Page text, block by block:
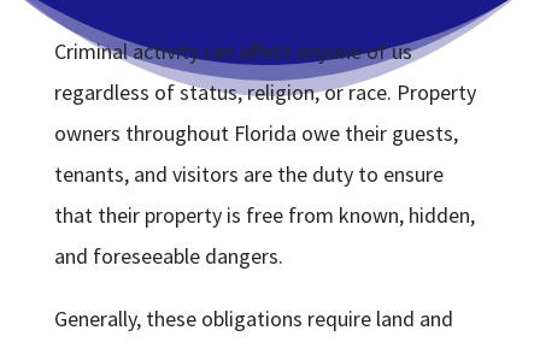
Criminal activity can affect anyone of us
regardless of status, religion, or race. Property
owners throughout Florida owe their guests,
tenants, and visitors are the duty to ensure
that their property is free from known, hidden,
and foreseeable dangers.
Generally, these obligations require land and